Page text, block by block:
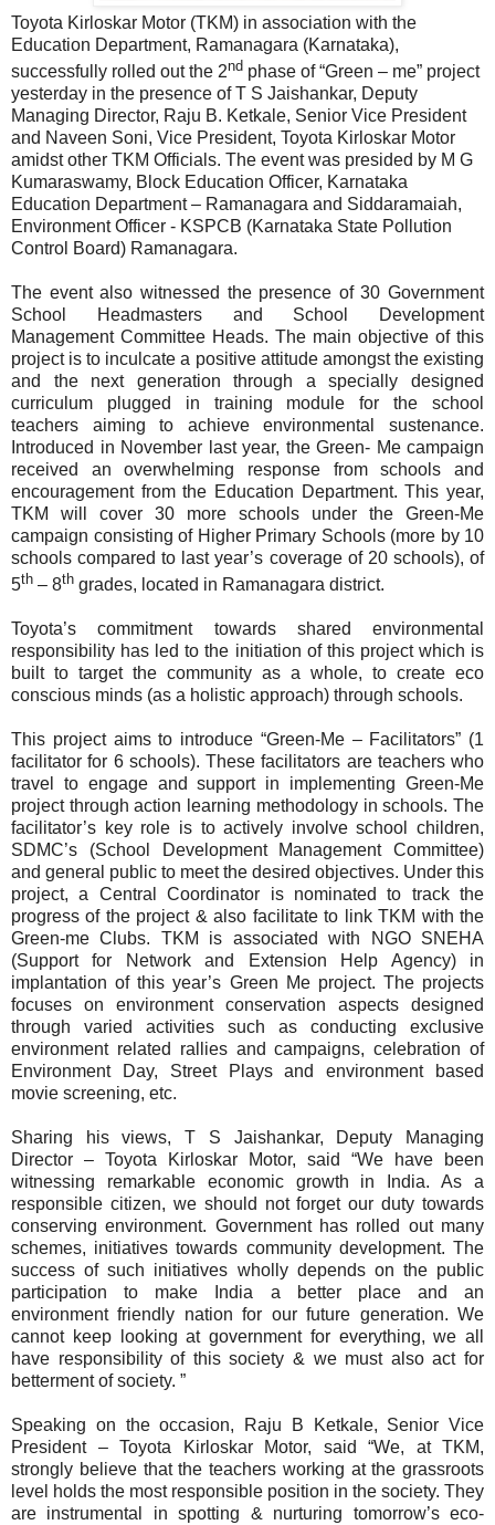
Toyota Kirloskar Motor (TKM) in association with the
Education Department, Ramanagara (Karnataka),
successfully rolled out the 2nd phase of “Green – me” project
yesterday in the presence of T S Jaishankar, Deputy
Managing Director, Raju B. Ketkale, Senior Vice President
and Naveen Soni, Vice President, Toyota Kirloskar Motor
amidst other TKM Officials. The event was presided by M G
Kumaraswamy, Block Education Officer, Karnataka
Education Department – Ramanagara and Siddaramaiah,
Environment Officer - KSPCB (Karnataka State Pollution
Control Board) Ramanagara.
The event also witnessed the presence of 30 Government
School Headmasters and School Development
Management Committee Heads. The main objective of this
project is to inculcate a positive attitude amongst the existing
and the next generation through a specially designed
curriculum plugged in training module for the school
teachers aiming to achieve environmental sustenance.
Introduced in November last year, the Green- Me campaign
received an overwhelming response from schools and
encouragement from the Education Department. This year,
TKM will cover 30 more schools under the Green-Me
campaign consisting of Higher Primary Schools (more by 10
schools compared to last year’s coverage of 20 schools), of
5th – 8th grades, located in Ramanagara district.
Toyota’s commitment towards shared environmental
responsibility has led to the initiation of this project which is
built to target the community as a whole, to create eco
conscious minds (as a holistic approach) through schools.
This project aims to introduce “Green-Me – Facilitators” (1
facilitator for 6 schools). These facilitators are teachers who
travel to engage and support in implementing Green-Me
project through action learning methodology in schools. The
facilitator’s key role is to actively involve school children,
SDMC’s (School Development Management Committee)
and general public to meet the desired objectives. Under this
project, a Central Coordinator is nominated to track the
progress of the project & also facilitate to link TKM with the
Green-me Clubs. TKM is associated with NGO SNEHA
(Support for Network and Extension Help Agency) in
implantation of this year’s Green Me project. The projects
focuses on environment conservation aspects designed
through varied activities such as conducting exclusive
environment related rallies and campaigns, celebration of
Environment Day, Street Plays and environment based
movie screening, etc.
Sharing his views, T S Jaishankar, Deputy Managing
Director – Toyota Kirloskar Motor, said “We have been
witnessing remarkable economic growth in India. As a
responsible citizen, we should not forget our duty towards
conserving environment. Government has rolled out many
schemes, initiatives towards community development. The
success of such initiatives wholly depends on the public
participation to make India a better place and an
environment friendly nation for our future generation. We
cannot keep looking at government for everything, we all
have responsibility of this society & we must also act for
betterment of society. ”
Speaking on the occasion, Raju B Ketkale, Senior Vice
President – Toyota Kirloskar Motor, said “We, at TKM,
strongly believe that the teachers working at the grassroots
level holds the most responsible position in the society. They
are instrumental in spotting & nurturing tomorrow’s eco-